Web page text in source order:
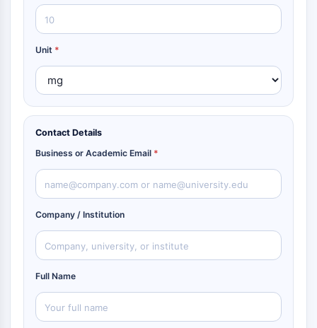
Unit *
Contact Details
Business or Academic Email *
Company / Institution
Full Name